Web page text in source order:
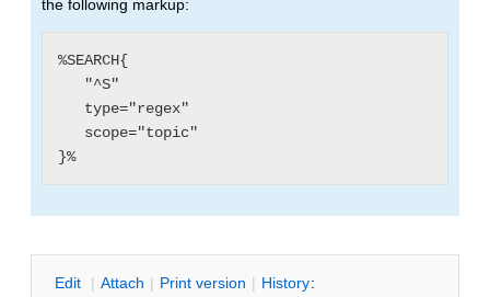
the following markup:
%SEARCH{
Edit | Attach | Print version | History: